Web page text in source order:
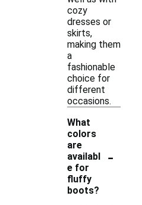
cozy
dresses or
skirts,
making them
a
fashionable
choice for
different
occasions.
What
colors
are
availabl
e for
fluffy
boots?
-